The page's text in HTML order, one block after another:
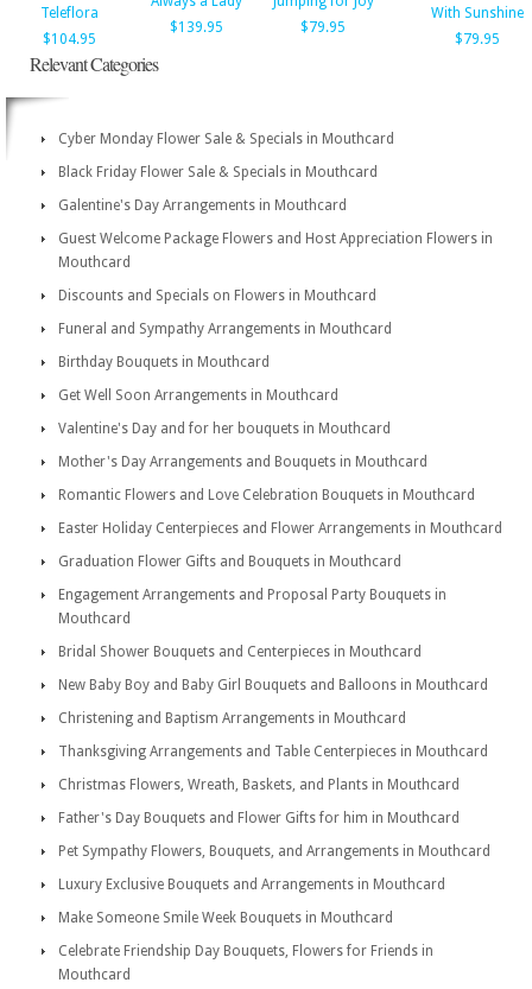
Teleflora
$104.95
$139.95
$79.95
With Sunshine
$79.95
Relevant Categories
Cyber Monday Flower Sale & Specials in Mouthcard
Black Friday Flower Sale & Specials in Mouthcard
Galentine's Day Arrangements in Mouthcard
Guest Welcome Package Flowers and Host Appreciation Flowers in
Mouthcard
Discounts and Specials on Flowers in Mouthcard
Funeral and Sympathy Arrangements in Mouthcard
Birthday Bouquets in Mouthcard
Get Well Soon Arrangements in Mouthcard
Valentine's Day and for her bouquets in Mouthcard
Mother's Day Arrangements and Bouquets in Mouthcard
Romantic Flowers and Love Celebration Bouquets in Mouthcard
Easter Holiday Centerpieces and Flower Arrangements in Mouthcard
Graduation Flower Gifts and Bouquets in Mouthcard
Engagement Arrangements and Proposal Party Bouquets in
Mouthcard
Bridal Shower Bouquets and Centerpieces in Mouthcard
New Baby Boy and Baby Girl Bouquets and Balloons in Mouthcard
Christening and Baptism Arrangements in Mouthcard
Thanksgiving Arrangements and Table Centerpieces in Mouthcard
Christmas Flowers, Wreath, Baskets, and Plants in Mouthcard
Father's Day Bouquets and Flower Gifts for him in Mouthcard
Pet Sympathy Flowers, Bouquets, and Arrangements in Mouthcard
Luxury Exclusive Bouquets and Arrangements in Mouthcard
Make Someone Smile Week Bouquets in Mouthcard
Celebrate Friendship Day Bouquets, Flowers for Friends in
Mouthcard